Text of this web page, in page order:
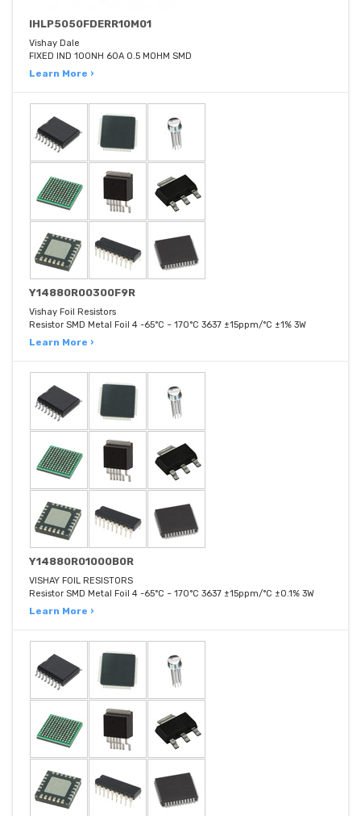
IHLP5050FDERR10M01
Vishay Dale
FIXED IND 100NH 60A 0.5 MOHM SMD
Learn More ›
Y14880R00300F9R
Vishay Foil Resistors
Resistor SMD Metal Foil 4 -65°C ~ 170°C 3637 ±15ppm/°C ±1% 3W
Learn More ›
Y14880R01000B0R
VISHAY FOIL RESISTORS
Resistor SMD Metal Foil 4 -65°C ~ 170°C 3637 ±15ppm/°C ±0.1% 3W
Learn More ›